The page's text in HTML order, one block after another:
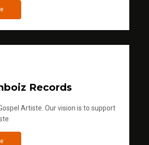
Records
Artiste. Our vision is to support